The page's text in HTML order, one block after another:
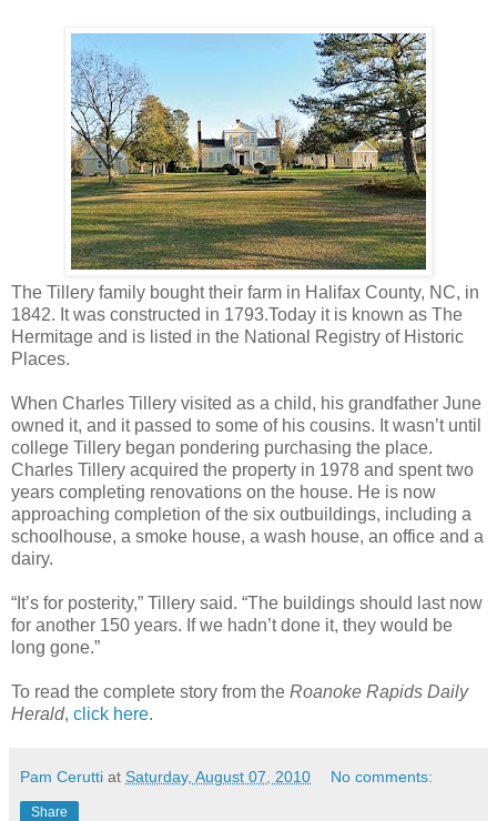
The Tillery family bought their farm in Halifax County, NC, in
1842. It was constructed in 1793.Today it is known as The
Hermitage and is listed in the National Registry of Historic
Places.
When Charles Tillery visited as a child, his grandfather June
owned it, and it passed to some of his cousins. It wasn’t until
college Tillery began pondering purchasing the place.
Charles Tillery acquired the property in 1978 and spent two
years completing renovations on the house. He is now
approaching completion of the six outbuildings, including a
schoolhouse, a smoke house, a wash house, an office and a
dairy.
“It’s for posterity,” Tillery said. “The buildings should last now
for another 150 years. If we hadn’t done it, they would be
long gone.”
To read the complete story from the Roanoke Rapids Daily
Herald, click here.
Pam Cerutti at Saturday, August 07, 2010 No comments:
Share